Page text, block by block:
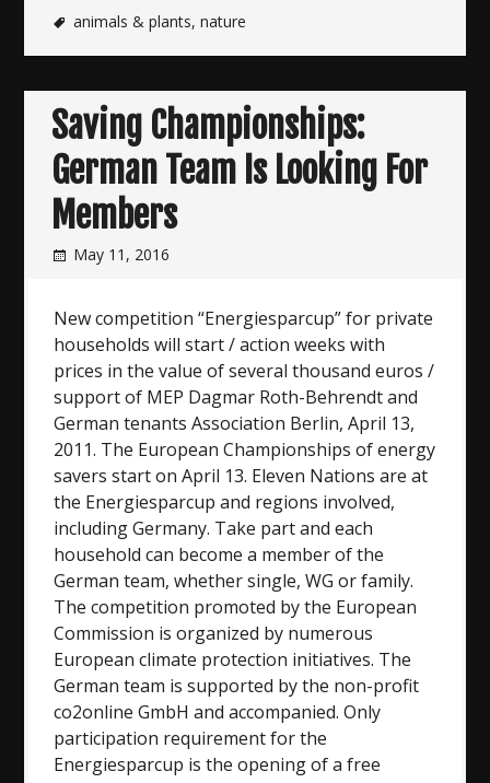
animals & plants,nature
Saving Championships:
German Team Is Looking For
Members
May 11, 2016
New competition “Energiesparcup” for private
households will start / action weeks with
prices in the value of several thousand euros /
support of MEP Dagmar Roth-Behrendt and
German tenants Association Berlin, April 13,
2011. The European Championships of energy
savers start on April 13. Eleven Nations are at
the Energiesparcup and regions involved,
including Germany. Take part and each
household can become a member of the
German team, whether single, WG or family.
The competition promoted by the European
Commission is organized by numerous
European climate protection initiatives. The
German team is supported by the non-profit
co2online GmbH and accompanied. Only
participation requirement for the
Energiesparcup is the opening of a free